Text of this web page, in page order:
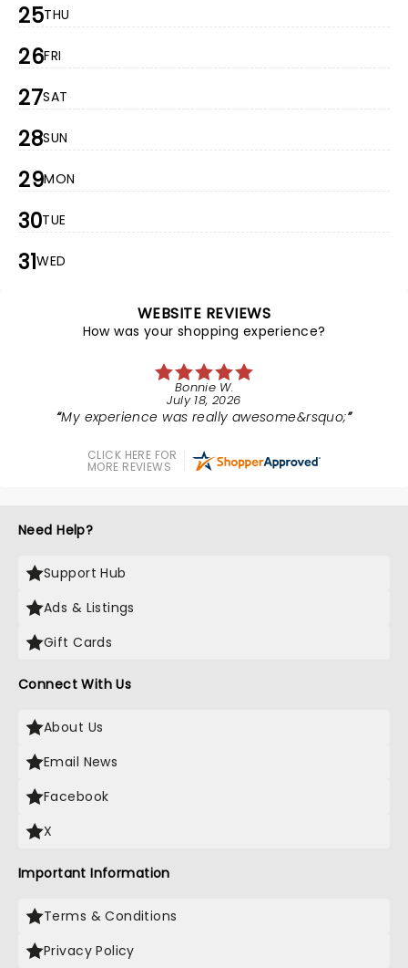
25THU
26FRI
27SAT
28SUN
29MON
30TUE
31WED
WEBSITE REVIEWS
How was your shopping experience?
Bonnie W.
July 18, 2026
My experience was really awesome&rsquo;
CLICK HERE FOR
MORE REVIEWS
Need Help?
Support Hub
Ads & Listings
Gift Cards
Connect With Us
About Us
Email News
Facebook
X
Important Information
Terms & Conditions
Privacy Policy